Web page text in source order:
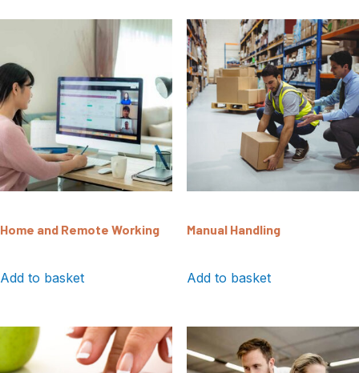
Home and Remote Working
Add to basket
Manual Handling
Add to basket